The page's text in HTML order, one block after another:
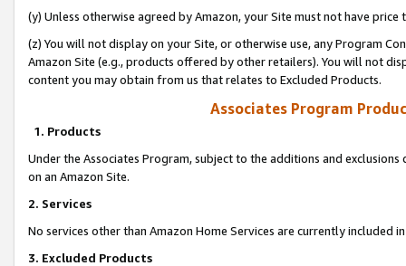
(y) Unless otherwise agreed by Amazon, your Site must not have
(z) You will not display on your Site, or otherwise use, any Program
Amazon Site (e.g., products offered by other retailers). You will not
content you may obtain from us that relates to Excluded Products.
Associates Program
1. Products
Under the Associates Program, subject to the additions and
on an Amazon Site.
2. Services
No services other than Amazon Home Services are currently included
3. Excluded Products